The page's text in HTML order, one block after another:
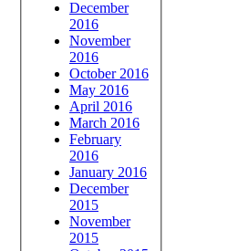
December
2016
November
2016
October 2016
May 2016
April 2016
March 2016
February
2016
January 2016
December
2015
November
2015